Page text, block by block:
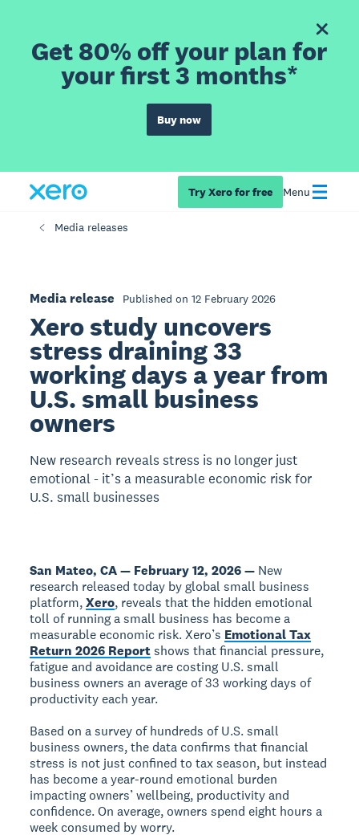
Get 80% off your plan for
your first 3 months*
Buy now
Try Xero for free Menu
Media releases
Media release Published on 12 February 2026
Xero study uncovers
stress draining 33
working days a year from
U.S. small business
owners
New research reveals stress is no longer just
emotional - it’s a measurable economic risk for
U.S. small businesses
San Mateo, CA — February 12, 2026 — New
research released today by global small business
platform,Xero, reveals that the hidden emotional
toll of running a small business has become a
measurable economic risk. Xero’s Emotional Tax
Return 2026 Reportshows that financial pressure,
fatigue and avoidance are costing U.S. small
business owners an average of 33 working days of
productivity each year.
Based on a survey of hundreds of U.S. small
business owners, the data confirms that financial
stress is not just confined to tax season, but instead
has become a year-round emotional burden
impacting owners’ wellbeing, productivity and
confidence. On average, owners spend eight hours a
week consumed by worry.